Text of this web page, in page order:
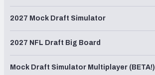
2027 Mock Draft Simulator
2027 NFL Draft Big Board
Mock Draft Simulator Multiplayer (BETA!)